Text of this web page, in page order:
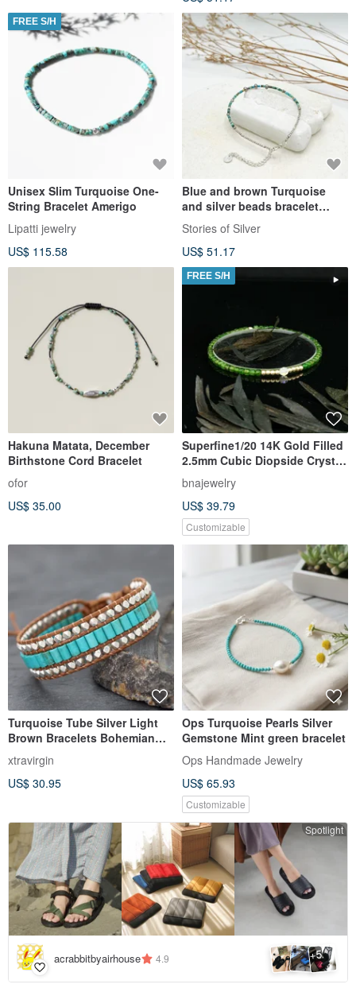
FREE S/H
Unisex Slim Turquoise One-
String Bracelet Amerigo
Lipatti jewelry
US$ 115.58
Blue and brown Turquoise
and silver beads bracelet
(B0028)
Stories of Silver
US$ 51.17
Hakuna Matata, December
Birthstone Cord Bracelet
ofor
US$ 35.00
FREE S/H
Superfine1/20 14K Gold Filled
2.5mm Cubic Diopside Crystal
Bracelet
bnajewelry
US$ 39.79
Customizable
Turquoise Tube Silver Light
Brown Bracelets Bohemian
Style
xtravirgin
US$ 30.95
Ops Turquoise Pearls Silver
Gemstone Mint green bracelet
Ops Handmade Jewelry
US$ 65.93
Customizable
Spotlight
acrabbitbyairhouse 4.9 +5